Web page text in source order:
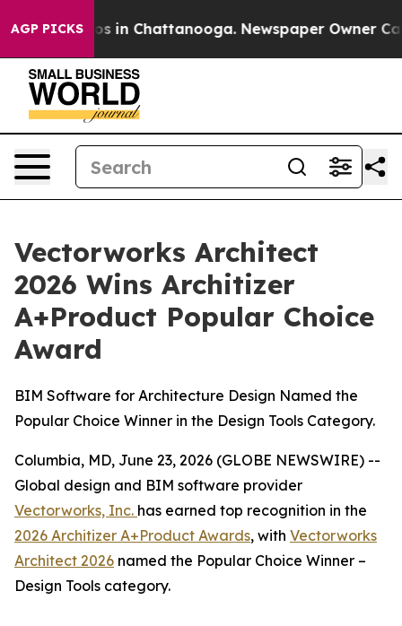
AGP PICKS
Chaos in Chattanooga. Newspaper Owner
Vectorworks Architect
2026 Wins Architizer
A+Product Popular Choice
Award
BIM Software for Architecture Design Named the
Popular Choice Winner in the Design Tools Category.
Columbia, MD, June 23, 2026 (GLOBE NEWSWIRE) --
Global design and BIM software provider
Vectorworks, Inc. has earned top recognition in the
2026 Architizer A+Product Awards, with Vectorworks
Architect 2026 named the Popular Choice Winner –
Design Tools category.